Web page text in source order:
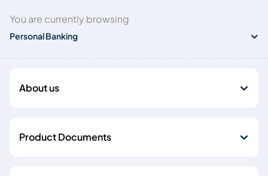
You are currently browsing
Personal Banking
About us
Product Documents